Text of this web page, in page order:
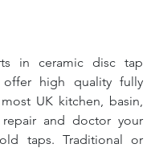
in ceramic disc tap
high quality fully
UK kitchen, basin,
repair and doctor your
taps. Traditional or